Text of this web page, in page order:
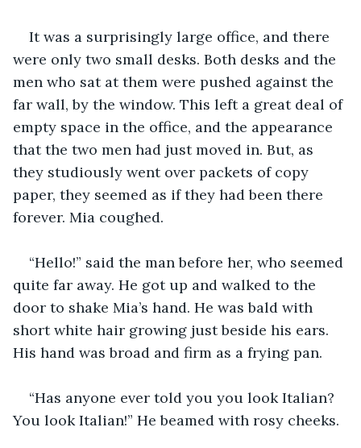
It was a surprisingly large office, and there
were only two small desks. Both desks and the
men who sat at them were pushed against the
far wall, by the window. This left a great deal of
empty space in the office, and the appearance
that the two men had just moved in. But, as
they studiously went over packets of copy
paper, they seemed as if they had been there
forever. Mia coughed.
“Hello!” said the man before her, who seemed
quite far away. He got up and walked to the
door to shake Mia’s hand. He was bald with
short white hair growing just beside his ears.
His hand was broad and firm as a frying pan.
“Has anyone ever told you you look Italian?
You look Italian!” He beamed with rosy cheeks.